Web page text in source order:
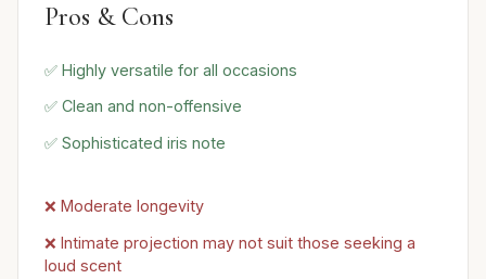
Pros & Cons
✅ Highly versatile for all occasions
✅ Clean and non-offensive
✅ Sophisticated iris note
❌ Moderate longevity
❌ Intimate projection may not suit those seeking a
loud scent